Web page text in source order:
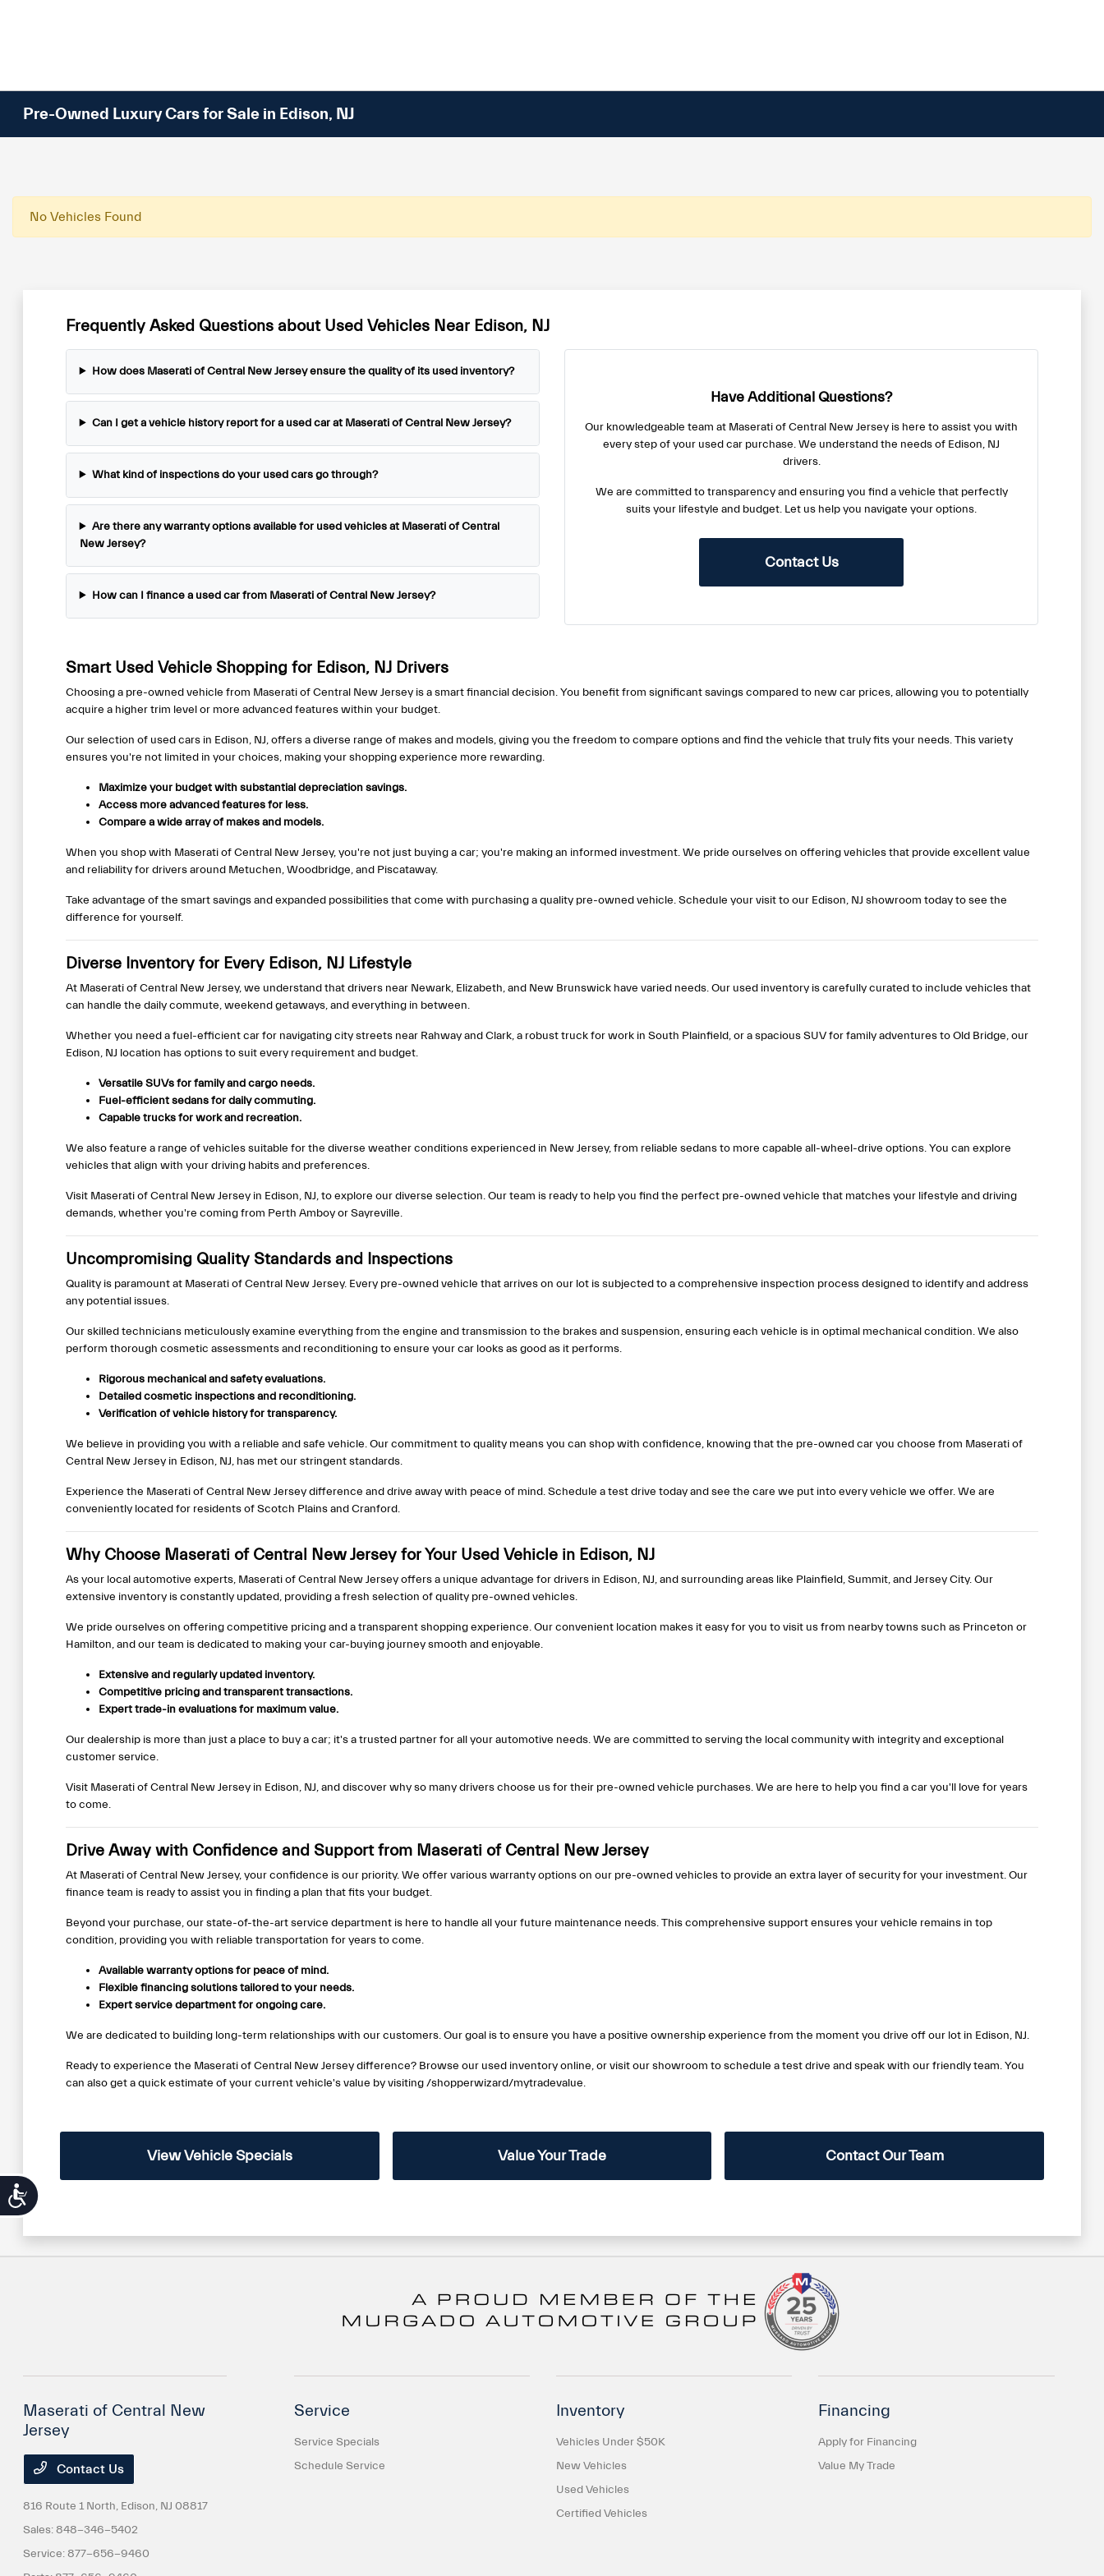
includes
Accessibility
Pre-Owned Luxury Cars for Sale in Edison, NJ
No Vehicles Found
Frequently Asked Questions about Used Vehicles Near Edison, NJ
How does Maserati of Central New Jersey ensure the quality of its used inventory?
Can I get a vehicle history report for a used car at Maserati of Central New Jersey?
What kind of inspections do your used cars go through?
Are there any warranty options available for used vehicles at Maserati of Central
New Jersey?
How can I finance a used car from Maserati of Central New Jersey?
Have Additional Questions?
Our knowledgeable team at Maserati of Central New Jersey is here to assist you with
every step of your used car purchase. We understand the needs of Edison, NJ
drivers.
We are committed to transparency and ensuring you find a vehicle that perfectly
suits your lifestyle and budget. Let us help you navigate your options.
Contact Us
Smart Used Vehicle Shopping for Edison, NJ Drivers
Choosing a pre-owned vehicle from Maserati of Central New Jersey is a smart financial decision. You benefit from significant savings compared to new car prices, allowing you to potentially
acquire a higher trim level or more advanced features within your budget.
Our selection of used cars in Edison, NJ, offers a diverse range of makes and models, giving you the freedom to compare options and find the vehicle that truly fits your needs. This variety
ensures you're not limited in your choices, making your shopping experience more rewarding.
Maximize your budget with substantial depreciation savings.
Access more advanced features for less.
Compare a wide array of makes and models.
When you shop with Maserati of Central New Jersey, you're not just buying a car; you're making an informed investment. We pride ourselves on offering vehicles that provide excellent value
and reliability for drivers around Metuchen, Woodbridge, and Piscataway.
Take advantage of the smart savings and expanded possibilities that come with purchasing a quality pre-owned vehicle. Schedule your visit to our Edison, NJ showroom today to see the
difference for yourself.
Diverse Inventory for Every Edison, NJ Lifestyle
At Maserati of Central New Jersey, we understand that drivers near Newark, Elizabeth, and New Brunswick have varied needs. Our used inventory is carefully curated to include vehicles that
can handle the daily commute, weekend getaways, and everything in between.
Whether you need a fuel-efficient car for navigating city streets near Rahway and Clark, a robust truck for work in South Plainfield, or a spacious SUV for family adventures to Old Bridge, our
Edison, NJ location has options to suit every requirement and budget.
Versatile SUVs for family and cargo needs.
Fuel-efficient sedans for daily commuting.
Capable trucks for work and recreation.
We also feature a range of vehicles suitable for the diverse weather conditions experienced in New Jersey, from reliable sedans to more capable all-wheel-drive options. You can explore
vehicles that align with your driving habits and preferences.
Visit Maserati of Central New Jersey in Edison, NJ, to explore our diverse selection. Our team is ready to help you find the perfect pre-owned vehicle that matches your lifestyle and driving
demands, whether you're coming from Perth Amboy or Sayreville.
Uncompromising Quality Standards and Inspections
Quality is paramount at Maserati of Central New Jersey. Every pre-owned vehicle that arrives on our lot is subjected to a comprehensive inspection process designed to identify and address
any potential issues.
Our skilled technicians meticulously examine everything from the engine and transmission to the brakes and suspension, ensuring each vehicle is in optimal mechanical condition. We also
perform thorough cosmetic assessments and reconditioning to ensure your car looks as good as it performs.
Rigorous mechanical and safety evaluations.
Detailed cosmetic inspections and reconditioning.
Verification of vehicle history for transparency.
We believe in providing you with a reliable and safe vehicle. Our commitment to quality means you can shop with confidence, knowing that the pre-owned car you choose from Maserati of
Central New Jersey in Edison, NJ, has met our stringent standards.
Experience the Maserati of Central New Jersey difference and drive away with peace of mind. Schedule a test drive today and see the care we put into every vehicle we offer. We are
conveniently located for residents of Scotch Plains and Cranford.
Why Choose Maserati of Central New Jersey for Your Used Vehicle in Edison, NJ
As your local automotive experts, Maserati of Central New Jersey offers a unique advantage for drivers in Edison, NJ, and surrounding areas like Plainfield, Summit, and Jersey City. Our
extensive inventory is constantly updated, providing a fresh selection of quality pre-owned vehicles.
We pride ourselves on offering competitive pricing and a transparent shopping experience. Our convenient location makes it easy for you to visit us from nearby towns such as Princeton or
Hamilton, and our team is dedicated to making your car-buying journey smooth and enjoyable.
Extensive and regularly updated inventory.
Competitive pricing and transparent transactions.
Expert trade-in evaluations for maximum value.
Our dealership is more than just a place to buy a car; it's a trusted partner for all your automotive needs. We are committed to serving the local community with integrity and exceptional
customer service.
Visit Maserati of Central New Jersey in Edison, NJ, and discover why so many drivers choose us for their pre-owned vehicle purchases. We are here to help you find a car you'll love for years
to come.
Drive Away with Confidence and Support from Maserati of Central New Jersey
At Maserati of Central New Jersey, your confidence is our priority. We offer various warranty options on our pre-owned vehicles to provide an extra layer of security for your investment. Our
finance team is ready to assist you in finding a plan that fits your budget.
Beyond your purchase, our state-of-the-art service department is here to handle all your future maintenance needs. This comprehensive support ensures your vehicle remains in top
condition, providing you with reliable transportation for years to come.
Available warranty options for peace of mind.
Flexible financing solutions tailored to your needs.
Expert service department for ongoing care.
We are dedicated to building long-term relationships with our customers. Our goal is to ensure you have a positive ownership experience from the moment you drive off our lot in Edison, NJ.
Ready to experience the Maserati of Central New Jersey difference? Browse our used inventory online, or visit our showroom to schedule a test drive and speak with our friendly team. You
can also get a quick estimate of your current vehicle's value by visiting /shopperwizard/mytradevalue.
View Vehicle Specials Value Your Trade Contact Our Team
Maserati of Central New
Jersey
Contact Us
816 Route 1 North, Edison, NJ 08817
Sales:848-346-5402
Service:877-656-9460
Service
Service Specials
Schedule Service
Inventory
Vehicles Under $50K
New Vehicles
Used Vehicles
Certified Vehicles
Financing
Apply for Financing
Value My Trade